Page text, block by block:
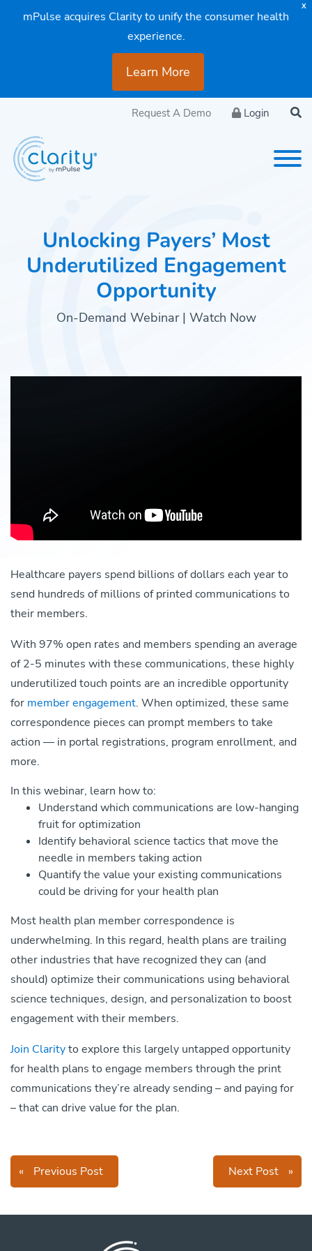
X
mPulse acquires Clarity to unify the consumer health
experience.
Learn More
Request A Demo Login
Unlocking Payers’ Most
Underutilized Engagement
Opportunity
On-Demand Webinar | Watch Now
Healthcare payers spend billions of dollars each year to
send hundreds of millions of printed communications to
their members.
With 97% open rates and members spending an average
of 2-5 minutes with these communications, these highly
underutilized touch points are an incredible opportunity
for member engagement. When optimized, these same
correspondence pieces can prompt members to take
action — in portal registrations, program enrollment, and
more.
In this webinar, learn how to:
Understand which communications are low-hanging
fruit for optimization
Identify behavioral science tactics that move the
needle in members taking action
Quantify the value your existing communications
could be driving for your health plan
Most health plan member correspondence is
underwhelming. In this regard, health plans are trailing
other industries that have recognized they can (and
should) optimize their communications using behavioral
science techniques, design, and personalization to boost
engagement with their members.
Join Clarityto explore this largely untapped opportunity
for health plans to engage members through the print
communications they’re already sending – and paying for
– that can drive value for the plan.
« Previous Post Next Post »